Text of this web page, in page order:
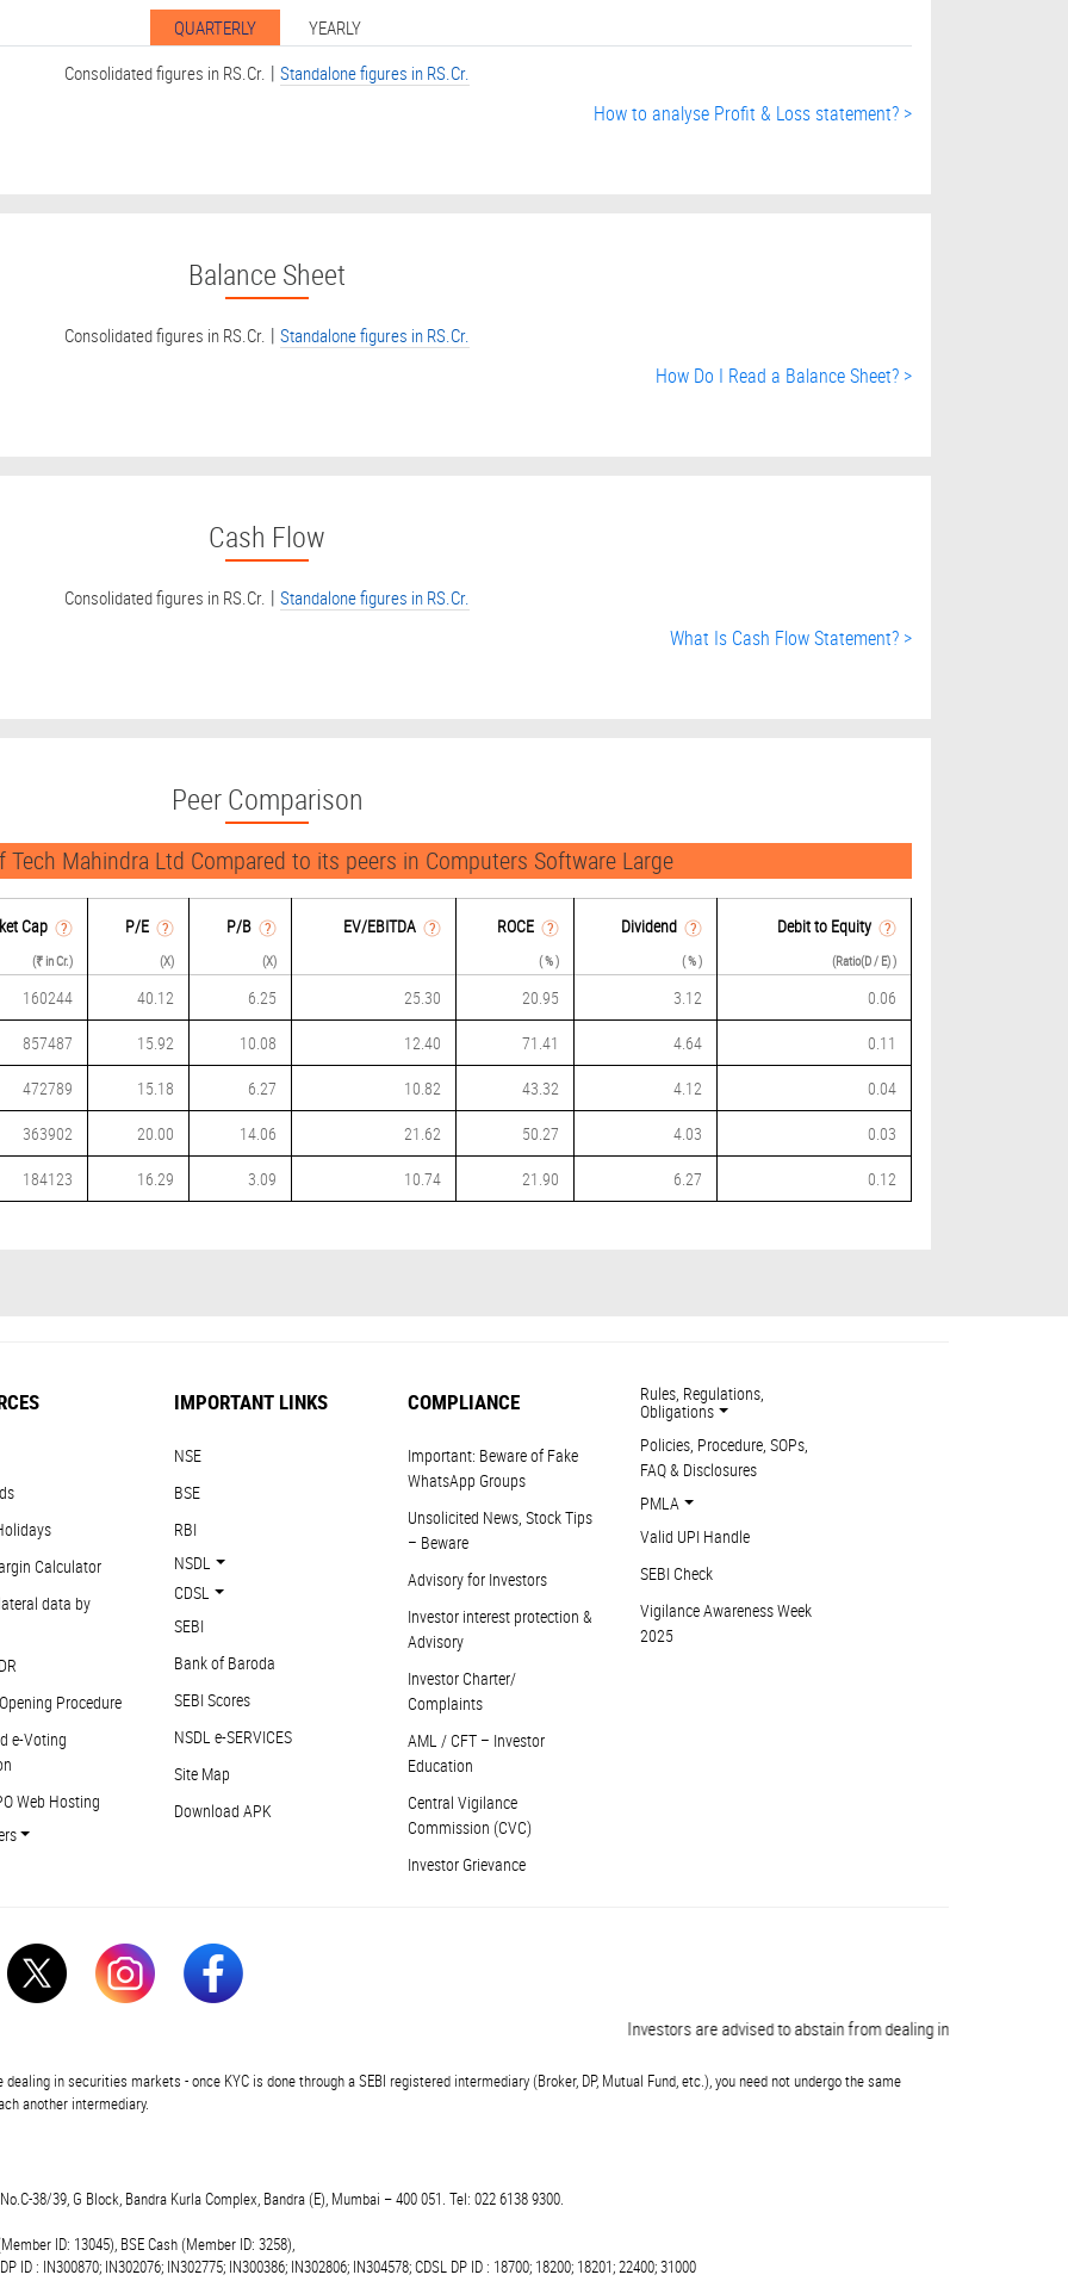
QUARTERLY
YEARLY
Consolidated figures in RS.Cr. | Standalone figures in RS.Cr.
How to analyse Profit & Loss statement? >
Balance Sheet
Consolidated figures in RS.Cr. | Standalone figures in RS.Cr.
How Do I Read a Balance Sheet? >
Cash Flow
Consolidated figures in RS.Cr. | Standalone figures in RS.Cr.
What Is Cash Flow Statement? >
Peer Comparison
Tech Mahindra Ltd Compared to its peers in Computers Software Large
Cap
(₹ in Cr.)
P/E
(X)
P/B
(X)
EV/EBITDA ROCE
( % )
Dividend
( % )
Debit to Equity
(Ratio(D / E) )
160244 40.12 6.25 25.30 20.95 3.12
0.06
857487 15.92 10.08 12.40 71.41 4.64
0.11
472789 15.18 6.27 10.82 43.32 4.12
0.04
363902 20.00 14.06 21.62 50.27 4.03
0.03
184123 16.29 3.09 10.74 21.90 6.27 0.12
Calculator
data by
Procedure
e-Voting
Web Hosting
IMPORTANT LINKS
NSE
BSE
RBI
NSDL
CDSL
SEBI
Bank of Baroda
SEBI Scores
NSDL e-SERVICES
Site Map
Download APK
COMPLIANCE
Important: Beware of Fake
WhatsApp Groups
Unsolicited News, Stock Tips
– Beware
Advisory for Investors
Investor interest protection &
Advisory
Investor Charter/
Complaints
AML / CFT – Investor
Education
Central Vigilance
Commission (CVC)
Investor Grievance
Rules, Regulations,
Obligations
Policies, Procedure, SOPs,
FAQ & Disclosures
PMLA
Valid UPI Handle
SEBI Check
Vigilance Awareness Week
2025
Investors are advised to abstain from dealing in any schemes of
in securities markets - once KYC is done through a SEBI registered intermediary (Broker, DP, Mutual Fund, etc.), you need not undergo the same
another intermediary.
38/39, G Block, Bandra Kurla Complex, Bandra (E), Mumbai – 400 051. Tel: 022 6138 9300.
ID: 13045), BSE Cash (Member ID: 3258),
: IN300870; IN302076; IN302775; IN300386; IN302806; IN304578; CDSL DP ID : 18700; 18200; 18201; 22400; 31000